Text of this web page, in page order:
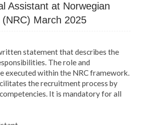
Assistant at Norwegian
March 2025
statement that describes the
The role and
executed within the NRC framework.
the recruitment process by
It is mandatory for all